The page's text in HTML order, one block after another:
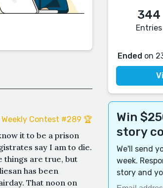
Contest #289 🏆
it to be a prison
say I am to die.
things are true, but
has been
That noon on
344
Entries
Ended on
Win
story
We'll send
week.
story and